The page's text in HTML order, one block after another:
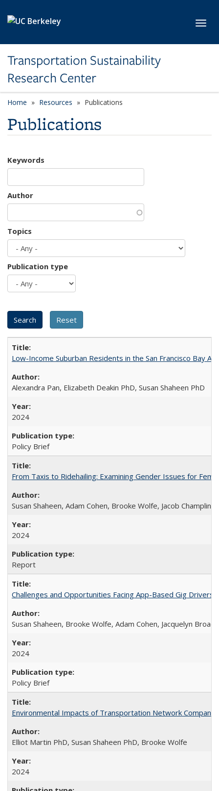
Transportation Sustainability
Research Center
Home Resources Publications
Publications
Keywords
Author
Topics
Publication type
Low-Income Suburban Residents in the San Francisco Bay
Alexandra Pan, Elizabeth Deakin PhD, Susan Shaheen PhD
2024
Policy Brief
From Taxis to Ridehailing: Examining Gender Issues for
Susan Shaheen, Adam Cohen, Brooke Wolfe, Jacob Champlin
2024
Report
Challenges and Opportunities Facing App-Based Gig Drivers
Susan Shaheen, Brooke Wolfe, Adam Cohen, Jacquelyn
2024
Policy Brief
Environmental Impacts of Transportation Network Company
Elliot Martin PhD, Susan Shaheen PhD, Brooke Wolfe
2024